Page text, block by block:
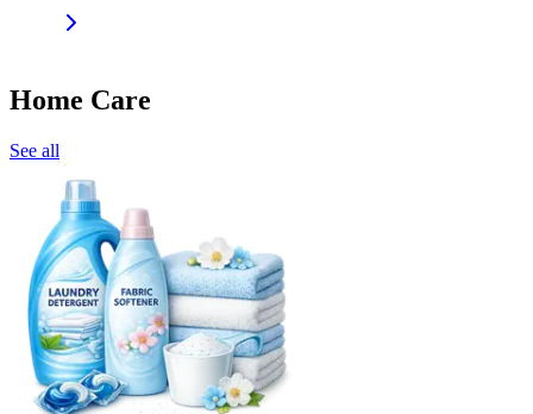
Home Care
See all